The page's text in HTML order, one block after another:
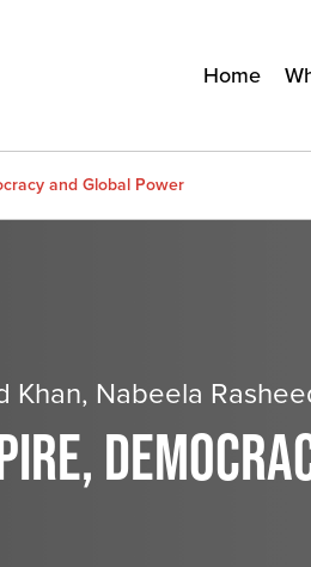
Home
and Global Power
Khan, Nabeela